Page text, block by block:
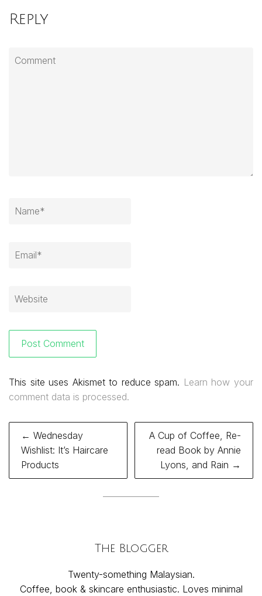
Reply
This site uses Akismet to reduce spam. Learn how your
comment data is processed.
Post
navigation
← Wednesday
Wishlist: It’s Haircare
Products
A Cup of Coffee, Re-
read Book by Annie
Lyons, and Rain →
The Blogger
Twenty-something Malaysian.
Coffee, book & skincare enthusiastic. Loves minimal